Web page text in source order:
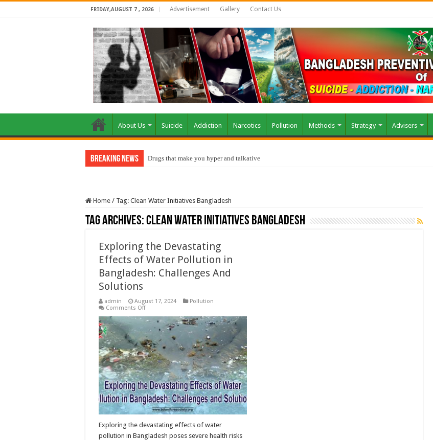
FRIDAY,AUGUST 7 , 2026 Advertisement Gallery Contact Us
About Us Suicide Addiction Narcotics Pollution Methods Strategy Advisers
Breaking News Drugs that make you hyper and talkative
Home / Tag: Clean Water Initiatives Bangladesh
Tag Archives:Clean Water Initiatives Bangladesh
Exploring the Devastating
Effects of Water Pollution in
Bangladesh: Challenges And
Solutions
admin August 17, 2024
Pollution
Comments Offon
the
Devastating
Effects
of
Water
Pollution
in
Bangladesh:
Challenges
And
Solutions
Exploring the devastating effects of water
pollution in Bangladesh poses severe health risks